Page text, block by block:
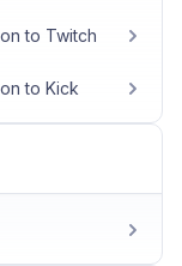
to Twitch
to Kick